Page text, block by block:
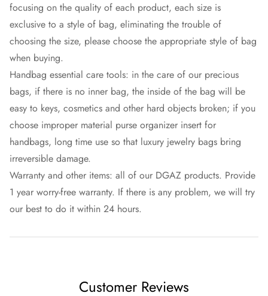
focusing on the quality of each product, each size is
exclusive to a style of bag, eliminating the trouble of
choosing the size, please choose the appropriate style of bag
when buying.
Handbag essential care tools: in the care of our precious
bags, if there is no inner bag, the inside of the bag will be
easy to keys, cosmetics and other hard objects broken; if you
choose improper material purse organizer insert for
handbags, long time use so that luxury jewelry bags bring
irreversible damage.
Warranty and other items: all of our DGAZ products. Provide
1 year worry-free warranty. If there is any problem, we will try
our best to do it within 24 hours.
Customer Reviews